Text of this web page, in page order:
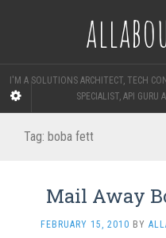
I'M A SOLUTIONS ARCHITECT, TECH
SPECIALIST, API
Tag: boba fett
Mail Away
FEBRUARY 15, 2010 BY